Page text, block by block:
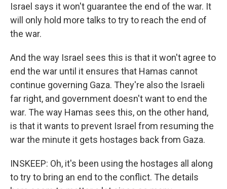
Israel says it won't guarantee the end of the war. It
will only hold more talks to try to reach the end of
the war.
And the way Israel sees this is that it won't agree to
end the war until it ensures that Hamas cannot
continue governing Gaza. They're also the Israeli
far right, and government doesn't want to end the
war. The way Hamas sees this, on the other hand,
is that it wants to prevent Israel from resuming the
war the minute it gets hostages back from Gaza.
INSKEEP: Oh, it's been using the hostages all along
to try to bring an end to the conflict. The details